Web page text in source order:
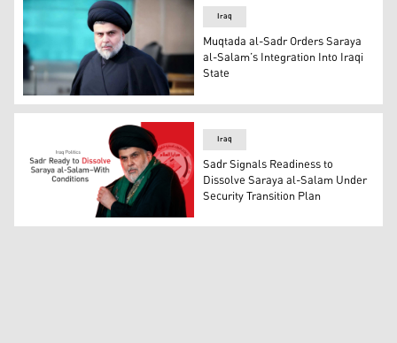
Muqtada al-Sadr, Leader of the Sadrist Movement
Iraq
Muqtada al-Sadr Orders Saraya
al-Salam’s Integration Into Iraqi
State
Prominent Iraqi political, religious leader, and head of
Iraq
Sadr Signals Readiness to
Dissolve Saraya al-Salam Under
Security Transition Plan